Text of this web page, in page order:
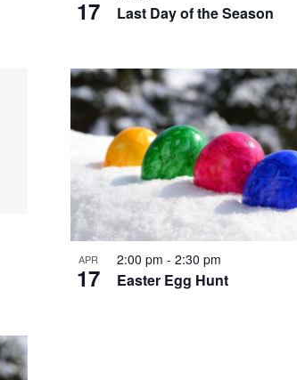
17 Last Day of the Season
APR
17
2:00 pm - 2:30 pm
Easter Egg Hunt